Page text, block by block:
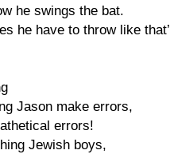
he swings the bat.
he have to throw like that’
Jason make errors,
errors!
Jewish boys,